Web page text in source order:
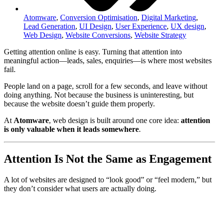
Atomware, Conversion Optimisation, Digital Marketing,
Lead Generation, UI Design, User Experience, UX design,
Web Design, Website Conversions, Website Strategy
Getting attention online is easy. Turning that attention into
meaningful action—leads, sales, enquiries—is where most websites
fail.
People land on a page, scroll for a few seconds, and leave without
doing anything. Not because the business is uninteresting, but
because the website doesn’t guide them properly.
At Atomware, web design is built around one core idea: attention
is only valuable when it leads somewhere.
Attention Is Not the Same as Engagement
A lot of websites are designed to “look good” or “feel modern,” but
they don’t consider what users are actually doing.